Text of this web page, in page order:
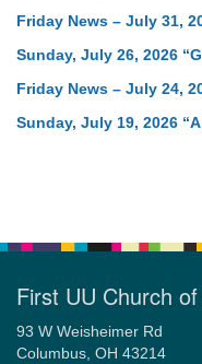
Friday News – July 31,
Sunday, July 26, 2026
Friday News – July 24,
Sunday, July 19, 2026
First UU Church
93 W Weisheimer Rd
Columbus, OH 43214